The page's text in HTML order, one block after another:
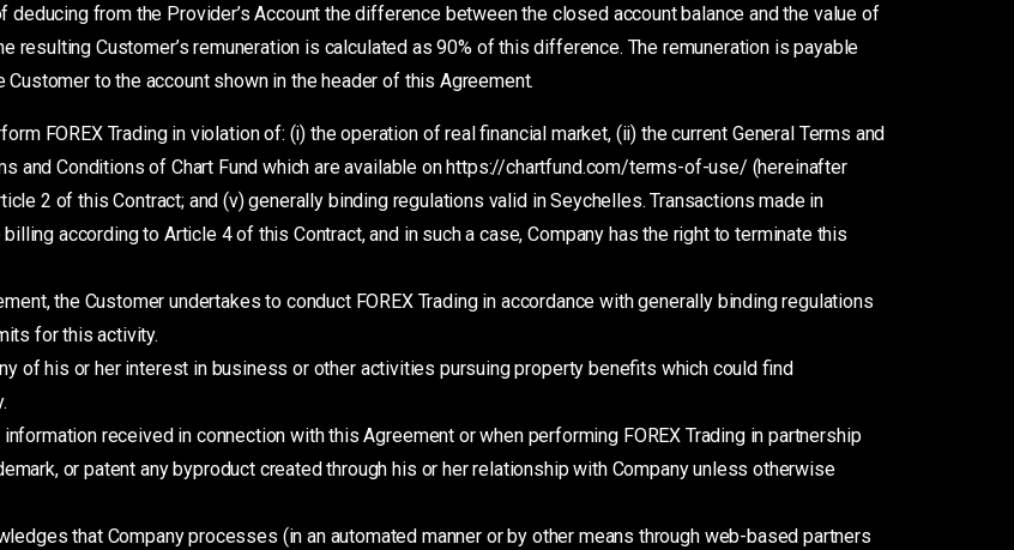
from the Provider’s Account the difference between the closed account balance and the value of
Customer’s remuneration is calculated as 90% of this difference. The remuneration is payable
to the account shown in the header of this Agreement.
FOREX Trading in violation of: (i) the operation of real financial market, (ii) the current General Terms and
and Conditions of Chart Fund which are available on https://chartfund.com/terms-of-use/ (hereinafter
2 of this Contract; and (v) generally binding regulations valid in Seychelles. Transactions made in
according to Article 4 of this Contract, and in such a case, Company has the right to terminate this
the Customer undertakes to conduct FOREX Trading in accordance with generally binding regulations
for this activity.
of his or her interest in business or other activities pursuing property benefits which could find
received in connection with this Agreement or when performing FOREX Trading in partnership
or patent any byproduct created through his or her relationship with Company unless otherwise
that Company processes (in an automated manner or by other means through web-based partners